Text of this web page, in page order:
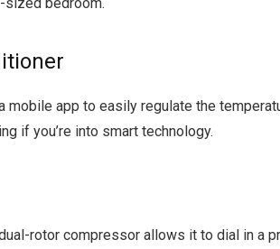
app to easily regulate the
if you’re into smart technology.
rotor compressor allows it to dial in a